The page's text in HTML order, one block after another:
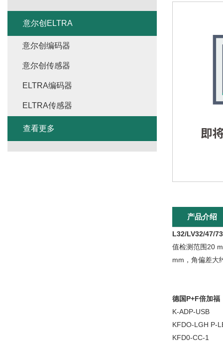
产品介绍
L32/LV32/47/
值检测范围20
mm，角偏差大
德国P+F倍加福
K-ADP-USB
KFDO-LGH P-
KFD0-CC-1
意尔创ELTRA
意尔创编码器
意尔创传感器
ELTRA编码器
ELTRA传感器
查看更多